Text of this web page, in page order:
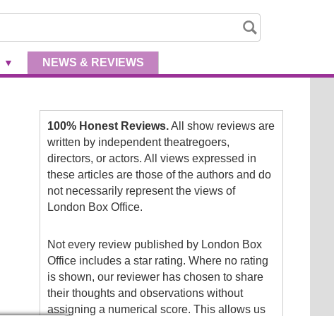
NEWS & REVIEWS
100% Honest Reviews.All show reviews are
written by independent theatregoers,
directors, or actors. All views expressed in
these articles are those of the authors and do
not necessarily represent the views of
London Box Office.
Not every review published by London Box
Office includes a star rating. Where no rating
is shown, our reviewer has chosen to share
their thoughts and observations without
assigning a numerical score. This allows us